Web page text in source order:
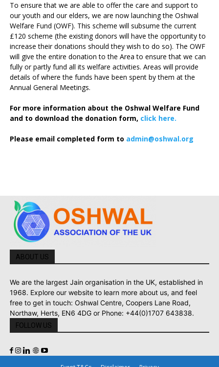
To ensure that we are able to offer the care and support to
our youth and our elders, we are now launching the Oshwal
Welfare Fund (OWF). This scheme will subsume the current
£120 scheme (the existing donors will have the opportunity to
increase their donations should they wish to do so). The OWF
will give the entire donation to the Area to ensure that we can
fully or partly fund all its welfare activities. Areas will provide
details of where the funds have been spent by them at the
Annual General Meetings.
For more information about the Oshwal Welfare Fund
and to download the donation form, click here.
Please email completed form to admin@oshwal.org
ABOUT US
We are the largest Jain organisation in the UK, established in
1968. Explore our website to learn more about us, and feel
free to get in touch: Oshwal Centre, Coopers Lane Road,
Northaw, Herts, EN6 4DG or Phone: +44(0)1707 643838.
FOLLOW US